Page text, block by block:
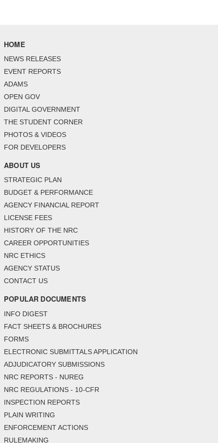
HOME
NEWS RELEASES
EVENT REPORTS
ADAMS
OPEN GOV
DIGITAL GOVERNMENT
THE STUDENT CORNER
PHOTOS & VIDEOS
FOR DEVELOPERS
ABOUT US
STRATEGIC PLAN
BUDGET & PERFORMANCE
AGENCY FINANCIAL REPORT
LICENSE FEES
HISTORY OF THE NRC
CAREER OPPORTUNITIES
NRC ETHICS
AGENCY STATUS
CONTACT US
POPULAR DOCUMENTS
INFO DIGEST
FACT SHEETS & BROCHURES
FORMS
ELECTRONIC SUBMITTALS APPLICATION
ADJUDICATORY SUBMISSIONS
NRC REPORTS - NUREG
NRC REGULATIONS - 10-CFR
INSPECTION REPORTS
PLAIN WRITING
ENFORCEMENT ACTIONS
RULEMAKING